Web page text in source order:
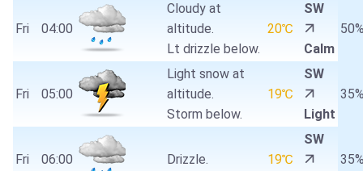
Fri 04:00
Cloudy at
altitude.
Lt drizzle below.
20℃
SW
Calm
Fri 05:00
Light snow at
altitude.
Storm below.
19℃
SW
Light
Fri 06:00 Drizzle. 19℃
SW